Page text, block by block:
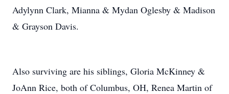
Adylynn Clark, Mianna & Mydan Oglesby & Madison
& Grayson Davis.
Also surviving are his siblings, Gloria McKinney &
JoAnn Rice, both of Columbus, OH, Renea Martin of